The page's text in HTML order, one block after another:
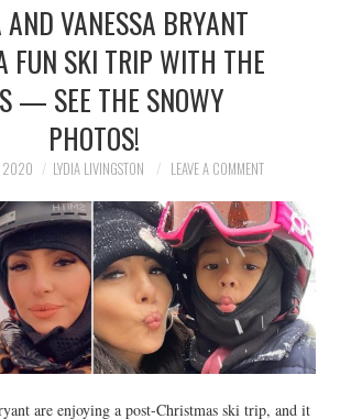
VANESSA BRYANT
FUN SKI TRIP WITH THE
— SEE THE SNOWY
PHOTOS!
2020 LYDIA LIVINGSTON LEAVE A COMMENT
are enjoying a post-Christmas ski trip, and it